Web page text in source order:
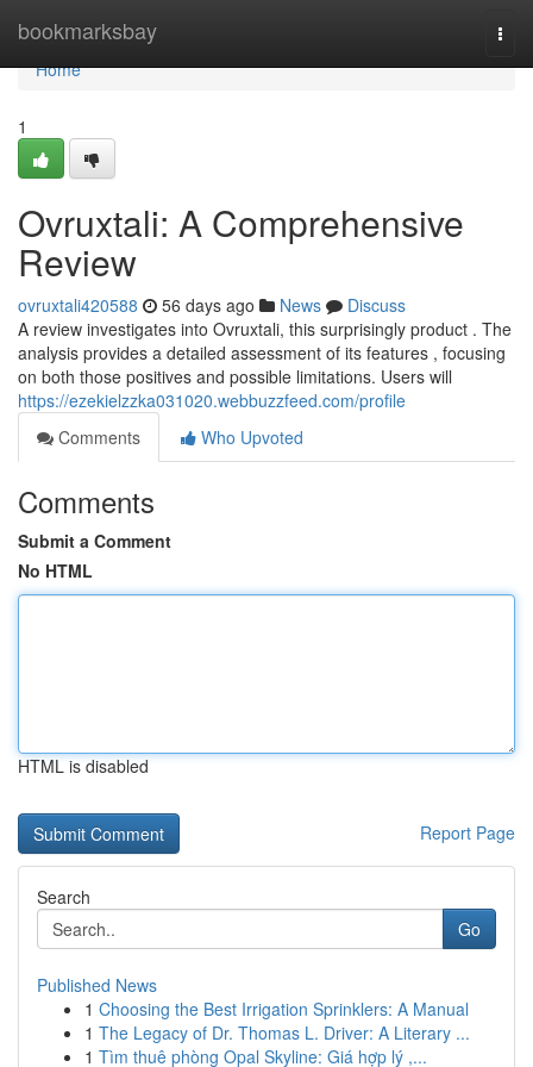
bookmarksbay
Home
Home
1
Ovruxtali: A Comprehensive
Review
ovruxtali420588 56 days ago News
Discuss
A review investigates into Ovruxtali, this surprisingly product . The
analysis provides a detailed assessment of its features , focusing
on both those positives and possible limitations. Users will
https://ezekielzzka031020.webbuzzfeed.com/profile
Comments
Who Upvoted
Comments
Submit a Comment
No HTML
HTML is disabled
Report Page
Search
Go
Published News
1 Choosing the Best Irrigation Sprinklers: A Manual
1 The Legacy of Dr. Thomas L. Driver: A Literary ...
1 Tìm thuê phòng Opal Skyline: Giá hợp lý ,...